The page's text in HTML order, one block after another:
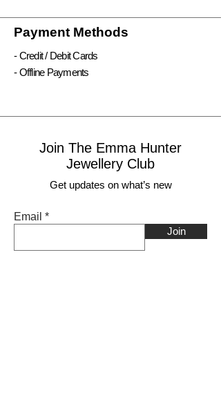
Payment Methods
- Credit / Debit Cards
- Offline Payments
Join The Emma Hunter
Jewellery Club
Get updates on what’s new
Email
Join